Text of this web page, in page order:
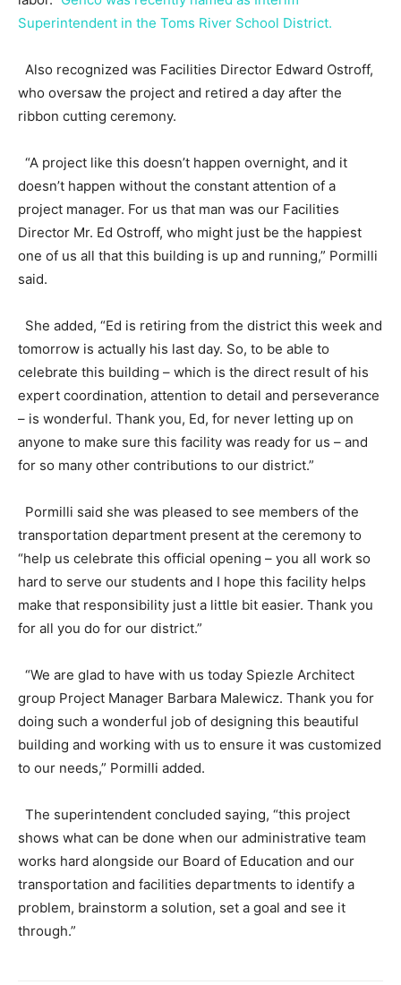
Superintendent in the Toms River School District.
Also recognized was Facilities Director Edward Ostroff,
who oversaw the project and retired a day after the
ribbon cutting ceremony.
“A project like this doesn’t happen overnight, and it
doesn’t happen without the constant attention of a
project manager. For us that man was our Facilities
Director Mr. Ed Ostroff, who might just be the happiest
one of us all that this building is up and running,” Pormilli
said.
She added, “Ed is retiring from the district this week and
tomorrow is actually his last day. So, to be able to
celebrate this building – which is the direct result of his
expert coordination, attention to detail and perseverance
– is wonderful. Thank you, Ed, for never letting up on
anyone to make sure this facility was ready for us – and
for so many other contributions to our district.”
Pormilli said she was pleased to see members of the
transportation department present at the ceremony to
“help us celebrate this official opening – you all work so
hard to serve our students and I hope this facility helps
make that responsibility just a little bit easier. Thank you
for all you do for our district.”
“We are glad to have with us today Spiezle Architect
group Project Manager Barbara Malewicz. Thank you for
doing such a wonderful job of designing this beautiful
building and working with us to ensure it was customized
to our needs,” Pormilli added.
The superintendent concluded saying, “this project
shows what can be done when our administrative team
works hard alongside our Board of Education and our
transportation and facilities departments to identify a
problem, brainstorm a solution, set a goal and see it
through.”